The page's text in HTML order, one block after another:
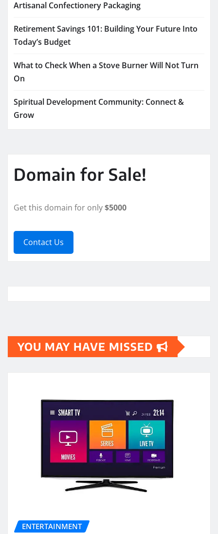
Artisanal Confectionery Packaging
Retirement Savings 101: Building Your Future Into
Today’s Budget
What to Check When a Stove Burner Will Not Turn
On
Spiritual Development Community: Connect &
Grow
Domain for Sale!
Get this domain for only$5000
Contact Us
YOU MAY HAVE MISSED
ENTERTAINMENT